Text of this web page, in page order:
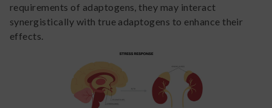
requirements of adaptogens, they may interact
synergistically with true adaptogens to enhance their
effects.